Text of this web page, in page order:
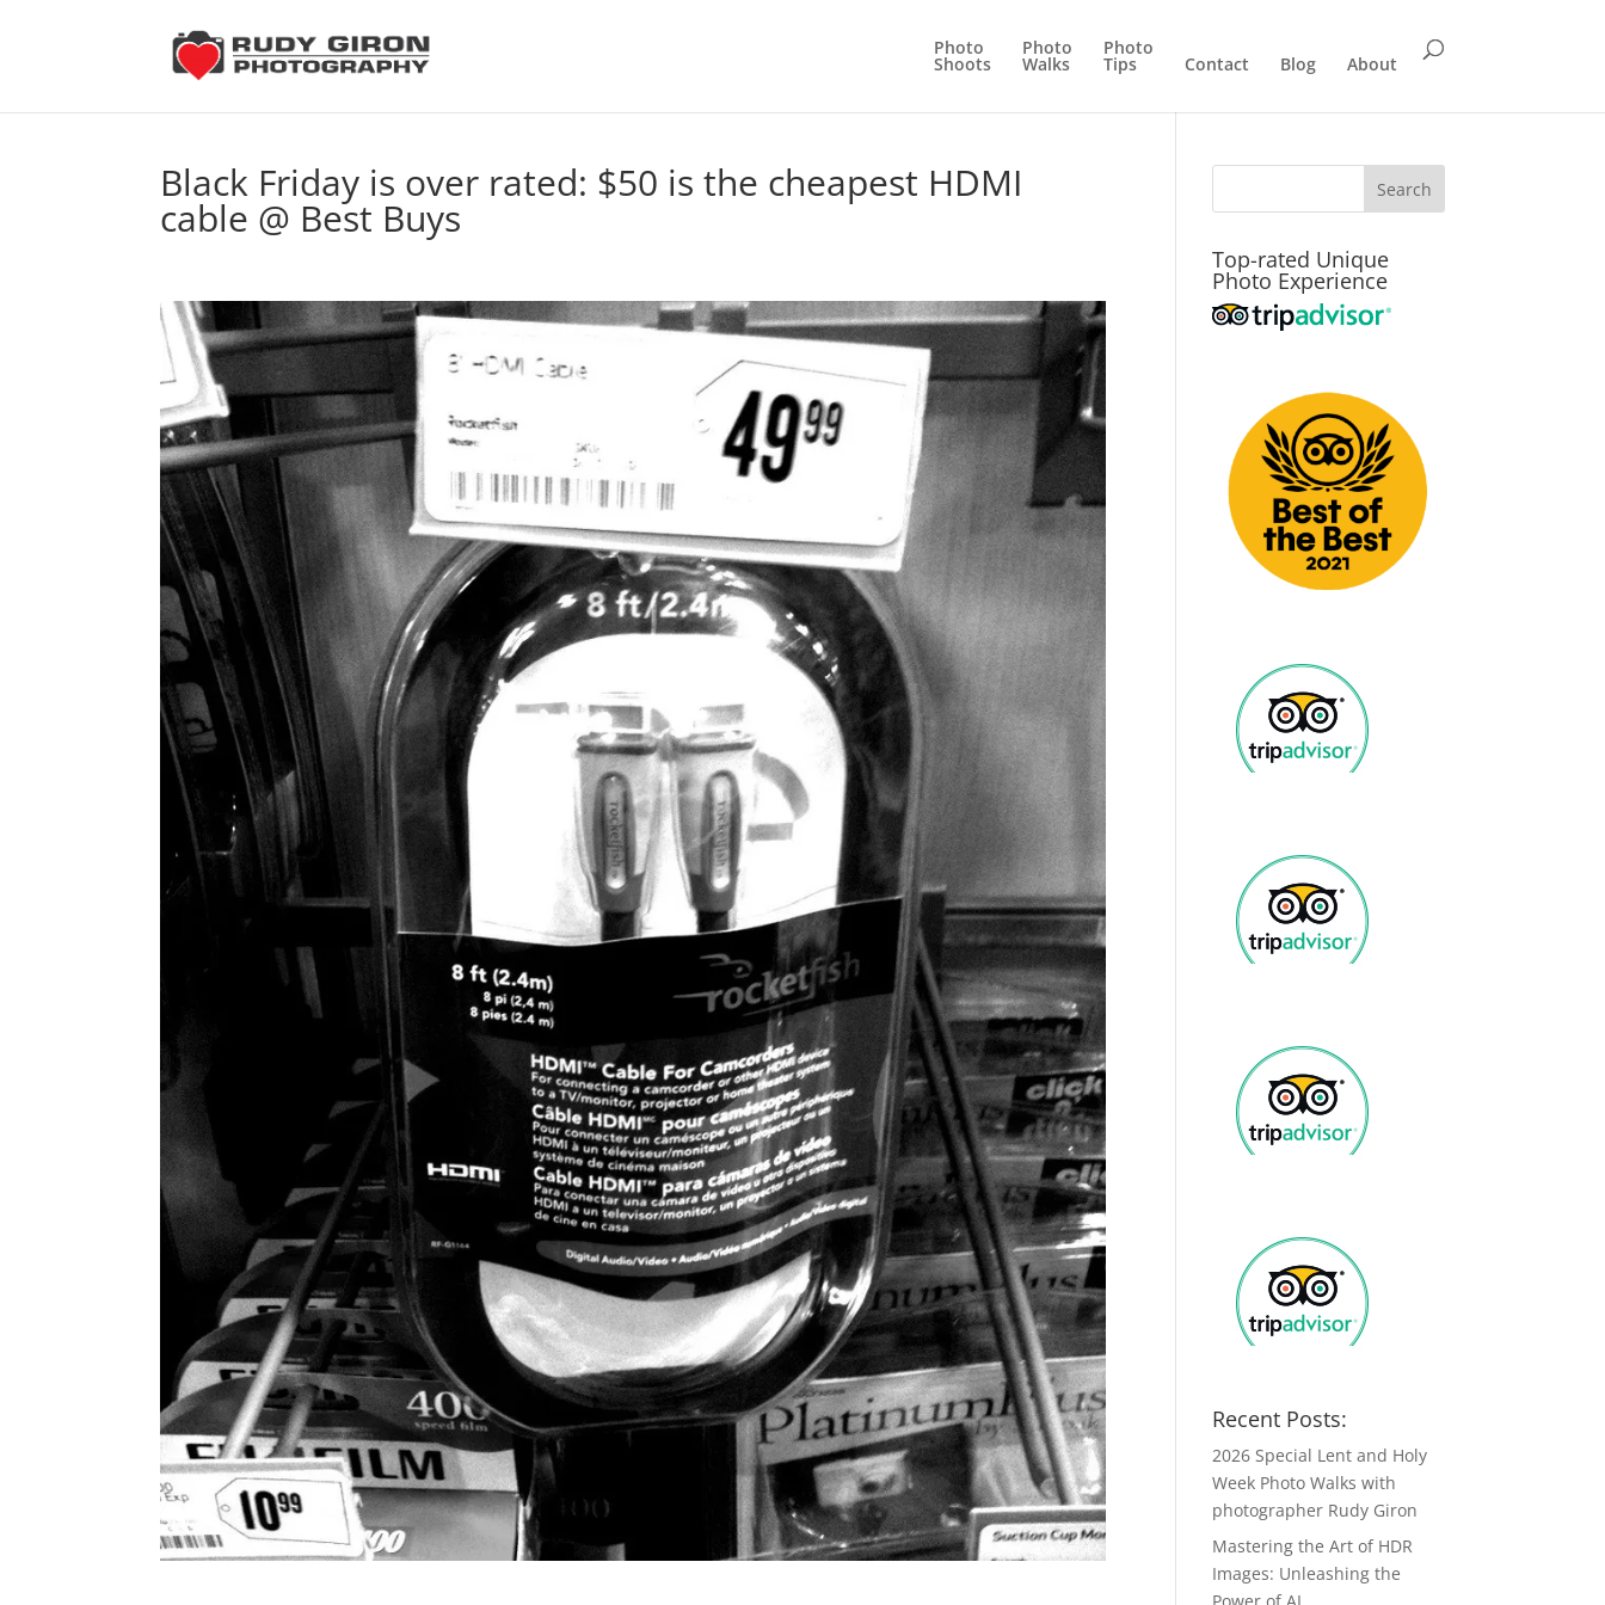
Photo
Shoots
Photo
Walks
Photo
Tips Contact Blog About
Black Friday is over rated: $50 is the cheapest HDMI
cable @ Best Buys
Top-rated Unique
Photo Experience
Recent Posts:
2026 Special Lent and Holy
Week Photo Walks with
photographer Rudy Giron
Mastering the Art of HDR
Images: Unleashing the